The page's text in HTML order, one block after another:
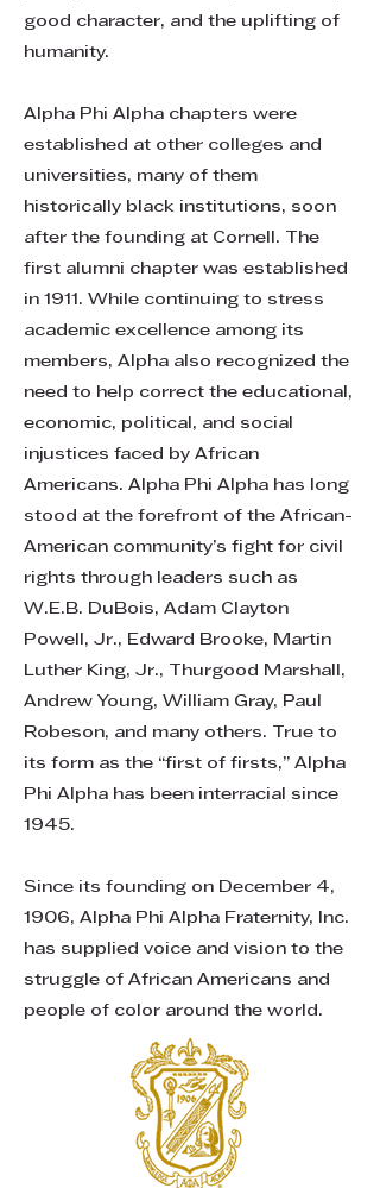
good character, and the uplifting of
humanity.
Alpha Phi Alpha chapters were
established at other colleges and
universities, many of them
historically black institutions, soon
after the founding at Cornell. The
first alumni chapter was established
in 1911. While continuing to stress
academic excellence among its
members, Alpha also recognized the
need to help correct the educational,
economic, political, and social
injustices faced by African
Americans. Alpha Phi Alpha has long
stood at the forefront of the African-
American community’s fight for civil
rights through leaders such as
W.E.B. DuBois, Adam Clayton
Powell, Jr., Edward Brooke, Martin
Luther King, Jr., Thurgood Marshall,
Andrew Young, William Gray, Paul
Robeson, and many others. True to
its form as the “first of firsts,” Alpha
Phi Alpha has been interracial since
1945.
Since its founding on December 4,
1906, Alpha Phi Alpha Fraternity, Inc.
has supplied voice and vision to the
struggle of African Americans and
people of color around the world.